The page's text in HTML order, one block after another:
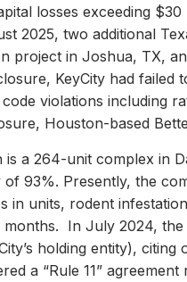
losses exceeding
2025, two additional
project in Joshua, TX,
KeyCity had
violations including
Houston-based
is a 264-unit complex in
93%. Presently, the
in units, rodent
In July 2024, the
holding entity),
a “Rule 11”